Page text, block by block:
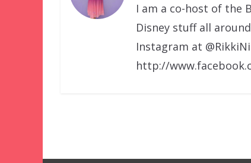
I am a co-host of the
Disney stuff all
Instagram at
http://